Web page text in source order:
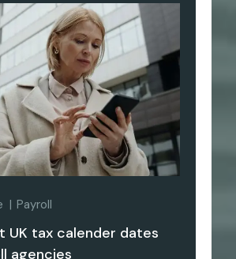
Payroll
UK tax calender dates
agencies